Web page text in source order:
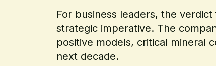
For business leaders, the
strategic imperative. The
positive models, critical mineral
next decade.